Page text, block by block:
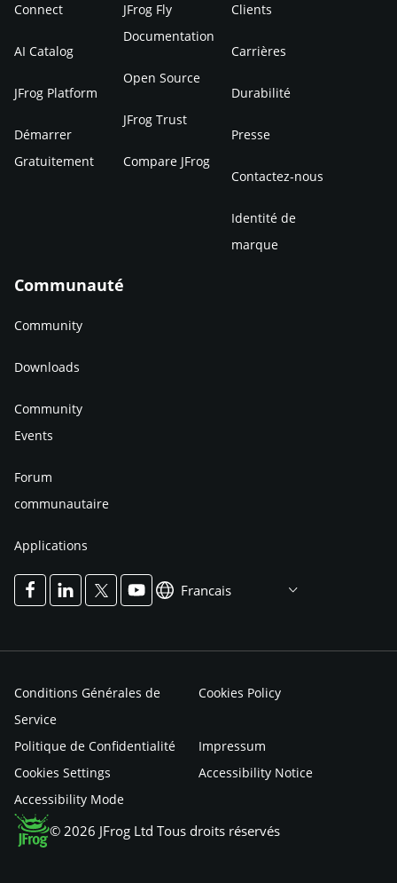
Connect
AI Catalog
JFrog Platform
Démarrer
Gratuitement
JFrog Fly
Documentation
Open Source
JFrog Trust
Compare JFrog
Clients
Carrières
Durabilité
Presse
Contactez-nous
Identité de
marque
Communauté
Community
Downloads
Community
Events
Forum
communautaire
Applications
Francais
© 2026 JFrog Ltd Tous droits réservés
Conditions Générales de
Service
Cookies Policy
Politique de Confidentialité
Impressum
Cookies Settings
Accessibility Notice
Accessibility Mode